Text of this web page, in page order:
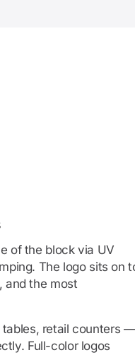
of the block via UV
The logo sits on
the most
tables, retail counters —
Full-color logos